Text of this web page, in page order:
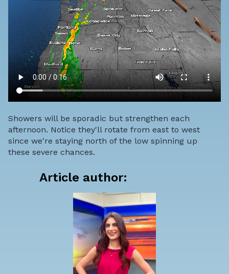
Showers will be sporadic but strengthen each
afternoon. Notice they'll rotate from east to west
since we're staying north of the low spinning up
these severe chances.
Article author: